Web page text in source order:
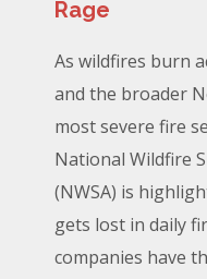
Rage
As wildfires burn
and the broader
most severe fire
National Wildfire
(NWSA) is
gets lost in daily
companies have